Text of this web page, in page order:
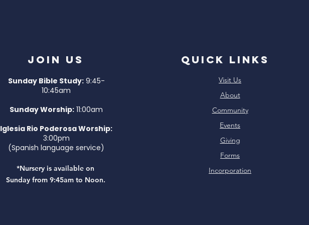
Join Us
Sunday Bible Study:9:45-
10:45am
Sunday Worship: 11:00am
Iglesia Rio Poderosa Worship:
3:00pm
(Spanish language service)
*Nursery is available on
Sunday from 9:45am to Noon.
Quick Links
Visit Us
About
Community
Events
Giving
Forms
Incorporation